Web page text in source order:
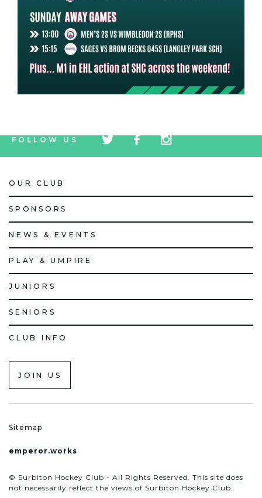
FOLLOW US
icon
icon
icon
OUR CLUB
SPONSORS
NEWS & EVENTS
PLAY & UMPIRE
JUNIORS
SENIORS
CLUB INFO
JOIN US
Sitemap
emperor.works
© Surbiton Hockey Club - All Rights Reserved. This site does
not necessarily reflect the views of Surbiton Hockey Club.